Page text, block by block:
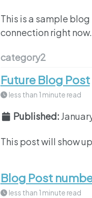
This is a sample
connection right
category2
Future Blog Post
less than 1 minute read
Published:
This post will show
Blog Post
less than 1 minute read